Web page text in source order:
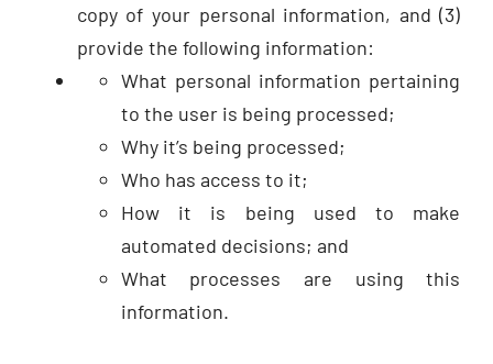
copy of your personal information, and (3)
provide the following information:
What personal information pertaining
to the user is being processed;
Why it’s being processed;
Who has access to it;
How it is being used to make
automated decisions; and
What processes are using this
information.